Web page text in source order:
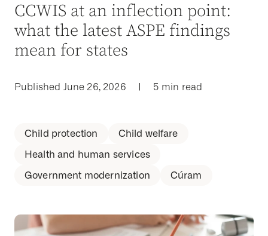
CCWIS at an inflection point:
what the latest ASPE findings
mean for states
Published June 26, 2026 | 5 min read
Child protection
Child welfare
Health and human services
Government modernization
Cúram